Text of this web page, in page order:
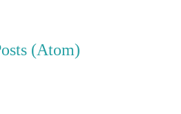
(Atom)